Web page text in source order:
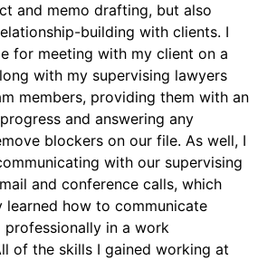
and memo drafting, but also
building with clients. I
for meeting with my client on a
with my supervising lawyers
members, providing them with an
and answering any
blockers on our file. As well, I
with our supervising
and conference calls, which
learned how to communicate
in a work
of the skills I gained working at